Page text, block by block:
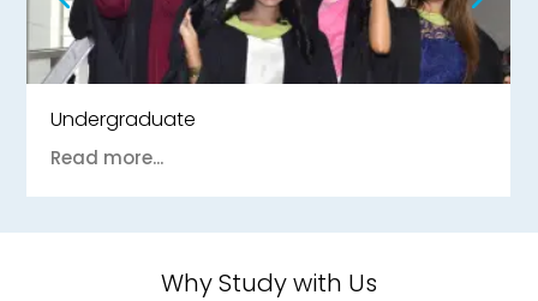
Undergraduate
Read more...
Why Study with Us